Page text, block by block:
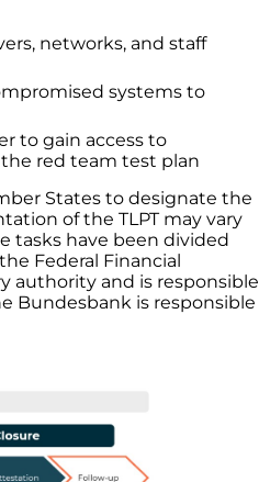
networks, and staff
systems to
to gain access to
red team test plan
States to designate the
of the TLPT may vary
tasks have been divided
Federal Financial
authority and is responsible
Bundesbank is responsible